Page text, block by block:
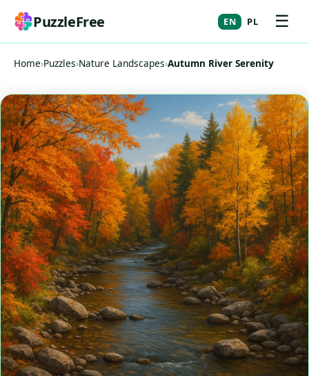
PuzzleFree EN PL ☰
Home›Puzzles›Nature Landscapes›Autumn River Serenity